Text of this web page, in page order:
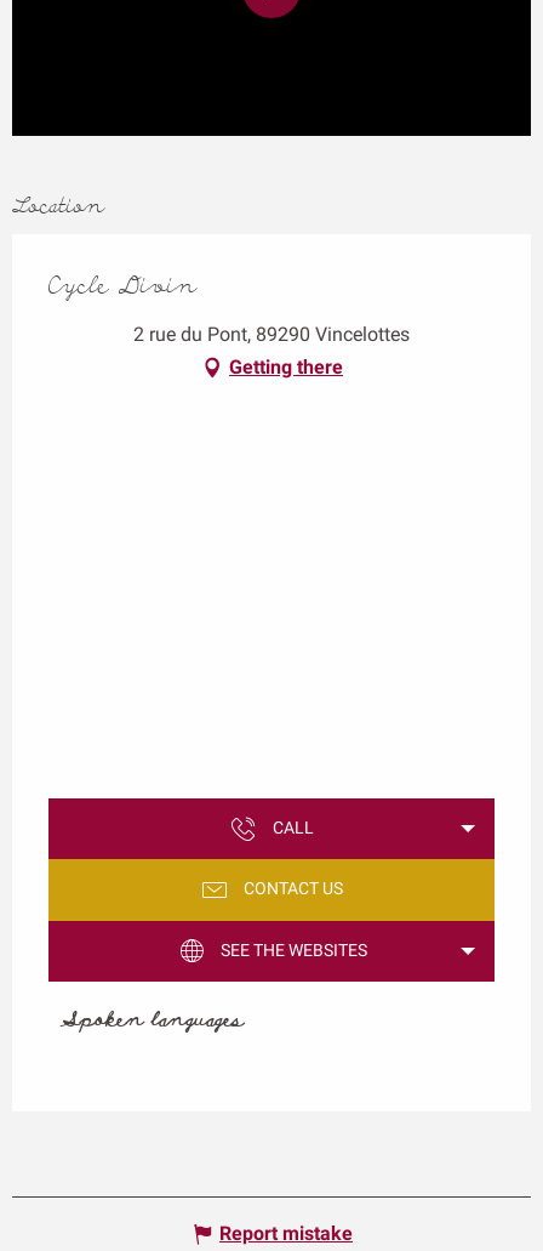
Location
Cycle Divin
2 rue du Pont, 89290 Vincelottes
Getting there
CALL
CONTACT US
SEE THE WEBSITES
Spoken languages
Spoken languages
Report mistake